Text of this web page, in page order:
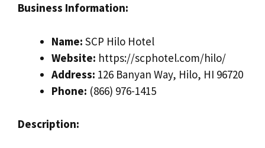
Business Information:
Name: SCP Hilo Hotel
Website: https://scphotel.com/hilo/
Address: 126 Banyan Way, Hilo, HI 96720
Phone: (866) 976-1415
Description: